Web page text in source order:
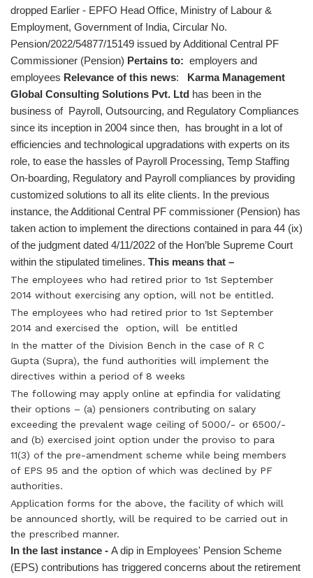
dropped Earlier - EPFO Head Office, Ministry of Labour &
Employment, Government of India, Circular No.
Pension/2022/54877/15149 issued by Additional Central PF
Commissioner (Pension) Pertains to: employers and
employees Relevance of this news: Karma Management
Global Consulting Solutions Pvt. Ltd has been in the
business of Payroll, Outsourcing, and Regulatory Compliances
since its inception in 2004 since then, has brought in a lot of
efficiencies and technological upgradations with experts on its
role, to ease the hassles of Payroll Processing, Temp Staffing
On-boarding, Regulatory and Payroll compliances by providing
customized solutions to all its elite clients. In the previous
instance, the Additional Central PF commissioner (Pension) has
taken action to implement the directions contained in para 44 (ix)
of the judgment dated 4/11/2022 of the Hon’ble Supreme Court
within the stipulated timelines. This means that –
The employees who had retired prior to 1st September
2014 without exercising any option, will not be entitled.
The employees who had retired prior to 1st September
2014 and exercised the option, will be entitled
In the matter of the Division Bench in the case of R C
Gupta (Supra), the fund authorities will implement the
directives within a period of 8 weeks
The following may apply online at epfindia for validating
their options – (a) pensioners contributing on salary
exceeding the prevalent wage ceiling of 5000/- or 6500/-
and (b) exercised joint option under the proviso to para
11(3) of the pre-amendment scheme while being members
of EPS 95 and the option of which was declined by PF
authorities.
Application forms for the above, the facility of which will
be announced shortly, will be required to be carried out in
the prescribed manner.
In the last instance - A dip in Employees' Pension Scheme
(EPS) contributions has triggered concerns about the retirement